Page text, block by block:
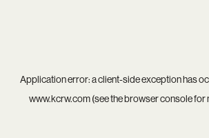
Application error: aclient-side exception has
www.kcrw.com(see thebrowser consolefor